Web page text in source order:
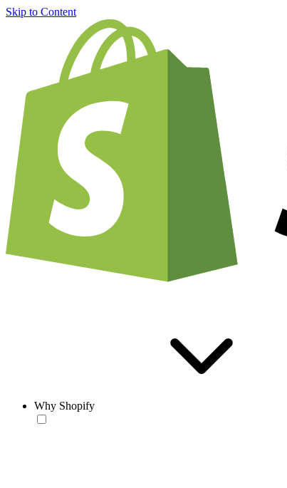
Skip to Content
Why Shopify